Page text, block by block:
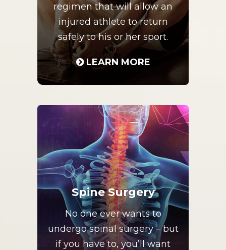
regimen that will allow an
injured athlete to return
safely to his or her sport.
LEARN MORE
Spine Surgery
No one ever wants to
undergo spinal surgery – but
if you have to, you’ll want